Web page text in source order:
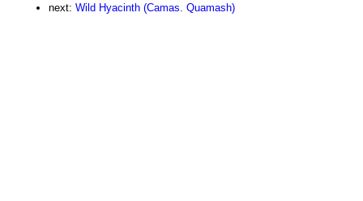
next: Wild Hyacinth (Camas. Quamash)